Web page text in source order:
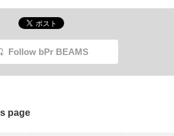
such as a card
wallet, and other
items, which is
your spirits every time
on its
Plus,
Follow bPr BEAMS
page